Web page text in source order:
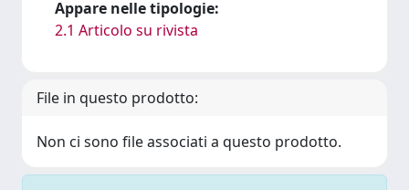
Appare nelle tipologie:
2.1 Articolo su rivista
File in questo prodotto:
Non ci sono file associati a questo prodotto.